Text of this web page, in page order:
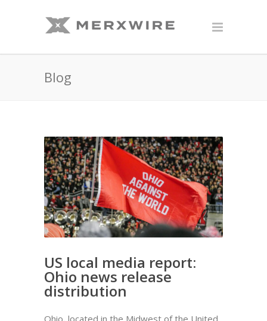
Blog
US local media report:
Ohio news release
distribution
Ohio, located in the Midwest of the United